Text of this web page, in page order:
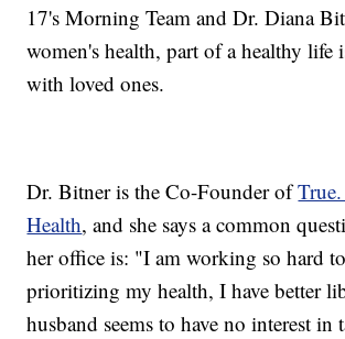
17's Morning Team and Dr. Diana
women's health, part of a healthy life
with loved ones.
Dr. Bitner is the Co-Founder of
Health, and she says a common
her office is: "I am working so hard
prioritizing my health, I have better
husband seems to have no interest in